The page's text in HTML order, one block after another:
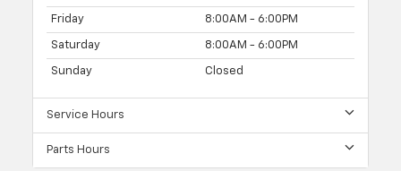
Friday 8:00AM - 6:00PM
Saturday 8:00AM - 6:00PM
Sunday Closed
Service Hours
Parts Hours